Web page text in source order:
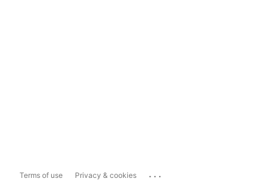
Terms of use Privacy & cookies ...